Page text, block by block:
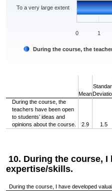
During the course, the
To a very large extent
0 1
Mean
During the course, the
teachers have been open
to students’ ideas and
opinions about the course.
2.9 1.5
10. During the course,
expertise/skills.
During the course, I have developed